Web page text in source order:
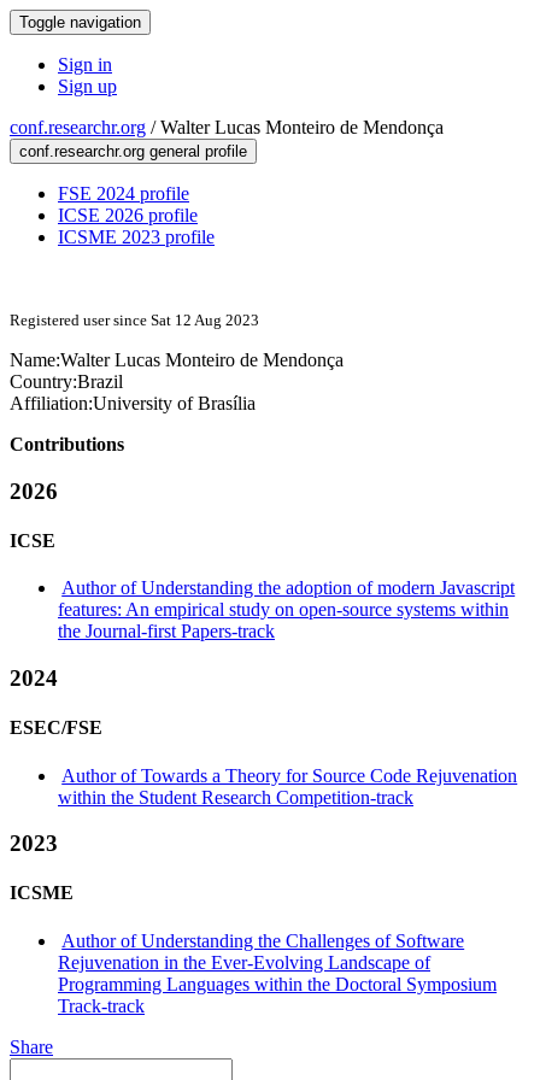
Toggle navigation
Sign in
Sign up
conf.researchr.org /Walter Lucas Monteiro de Mendonça
conf.researchr.org general profile
FSE 2024 profile
ICSE 2026 profile
ICSME 2023 profile
Registered user since Sat 12 Aug 2023
Name:WalterLucas Monteiro de Mendonça
Country:Brazil
Affiliation:University of Brasília
Contributions
2026
ICSE
Author of Understanding the adoption of modern Javascript
features: An empirical study on open-source systems within
the Journal-first Papers-track
2024
ESEC/FSE
Author of Towards a Theory for Source Code Rejuvenation
within the Student Research Competition-track
2023
ICSME
Author of Understanding the Challenges of Software
Rejuvenation in the Ever-Evolving Landscape of
Programming Languages within the Doctoral Symposium
Track-track
Share